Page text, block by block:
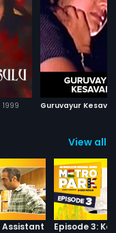
1999 Guruvayur
View all
Assistant